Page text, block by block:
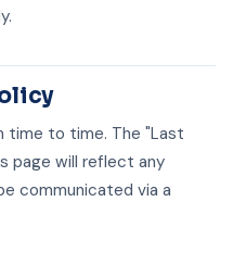
time to time. The "Last
page will reflect any
communicated via a